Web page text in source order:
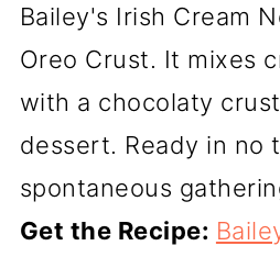
Bailey's Irish Cream
Oreo Crust. It mixes
with a chocolaty
dessert. Ready in no
spontaneous
Get the Recipe: